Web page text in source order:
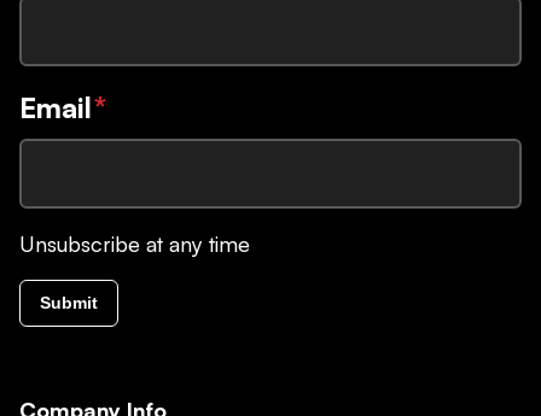
Email*
Unsubscribe at any time
Submit
Company Info